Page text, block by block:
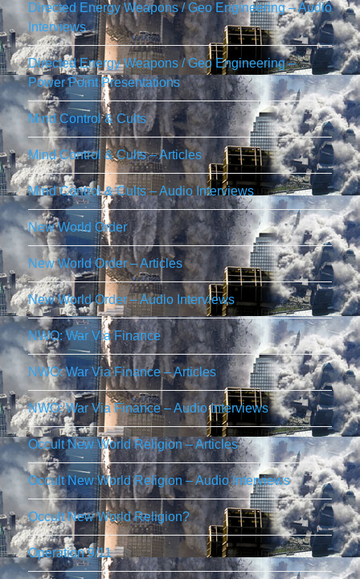
Directed Energy Weapons / Geo Engineering – Audio
Interviews
Directed Energy Weapons / Geo Engineering –
Power Point Presentations
Mind Control & Cults
Mind Control & Cults – Articles
Mind Control & Cults – Audio Interviews
New World Order
New World Order – Articles
New World Order – Audio Interviews
NWO: War Via Finance
NWO: War Via Finance – Articles
NWO: War Via Finance – Audio Interviews
Occult New World Religion – Articles
Occult New World Religion – Audio Interviews
Occult New World Religion?
Operation 9/11